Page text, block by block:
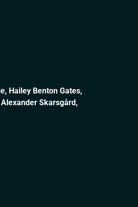
Hailey Benton Gates,
Skarsgård,